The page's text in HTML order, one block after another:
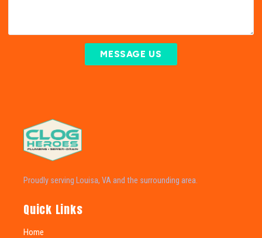
MESSAGE US
Proudly serving Louisa, VA and the surrounding area.
Quick Links
Home